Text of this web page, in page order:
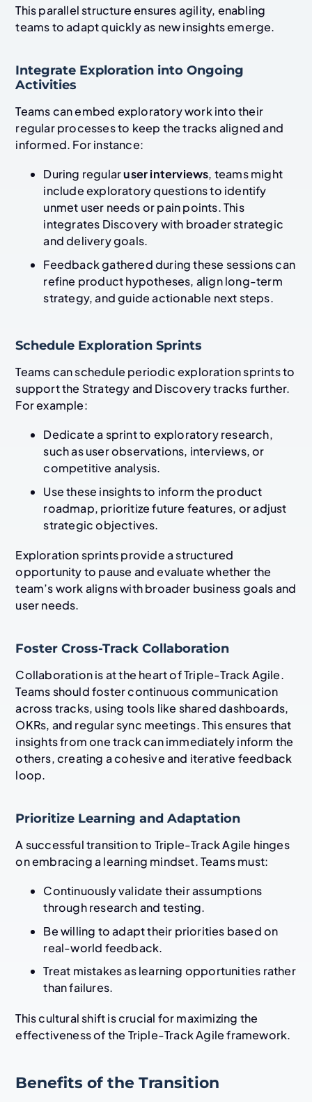
This parallel structure ensures agility, enabling
teams to adapt quickly as new insights emerge.
Integrate Exploration into Ongoing
Activities
Teams can embed exploratory work into their
regular processes to keep the tracks aligned and
informed. For instance:
During regularuser interviews, teams might
include exploratory questions to identify
unmet user needs or pain points. This
integrates Discovery with broader strategic
and delivery goals.
Feedback gathered during these sessions can
refine product hypotheses, align long-term
strategy, and guide actionable next steps.
Schedule Exploration Sprints
Teams can schedule periodic exploration sprints to
support the Strategy and Discovery tracks further.
For example:
Dedicate a sprint to exploratory research,
such as user observations, interviews, or
competitive analysis.
Use these insights to inform the product
roadmap, prioritize future features, or adjust
strategic objectives.
Exploration sprints provide a structured
opportunity to pause and evaluate whether the
team’s work aligns with broader business goals and
user needs.
Foster Cross-Track Collaboration
Collaboration is at the heart of Triple-Track Agile.
Teams should foster continuous communication
across tracks, using tools like shared dashboards,
OKRs, and regular sync meetings. This ensures that
insights from one track can immediately inform the
others, creating a cohesive and iterative feedback
loop.
Prioritize Learning and Adaptation
A successful transition to Triple-Track Agile hinges
on embracing a learning mindset. Teams must:
Continuously validate their assumptions
through research and testing.
Be willing to adapt their priorities based on
real-world feedback.
Treat mistakes as learning opportunities rather
than failures.
This cultural shift is crucial for maximizing the
effectiveness of the Triple-Track Agile framework.
Benefits of the Transition